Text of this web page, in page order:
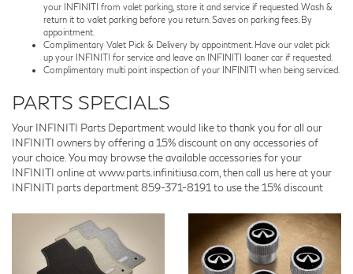
your INFINITI from valet parking, store it and service if requested. Wash &
return it to valet parking before you return. Saves on parking fees. By
appointment.
Complimentary Valet Pick & Delivery by appointment. Have our valet pick
up your INFINITI for service and leave an INFINITI loaner car if requested.
Complimentary multi point inspection of your INFINITI when being serviced.
PARTS SPECIALS
Your INFINITI Parts Department would like to thank you for all our
INFINITI owners by offering a 15% discount on any accessories of
your choice. You may browse the available accessories for your
INFINITI online at www.parts.infinitiusa.com, then call us here at your
INFINITI parts department859-371-8191 to use the 15% discount